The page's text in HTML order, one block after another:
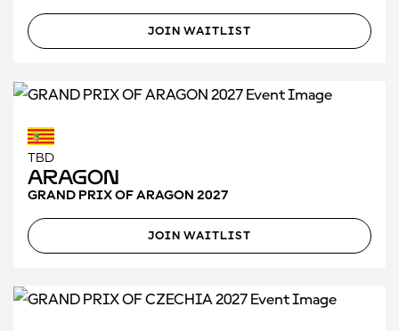
JOIN WAITLIST
TBD
Aragon
GRAND PRIX OF ARAGON 2027
JOIN WAITLIST